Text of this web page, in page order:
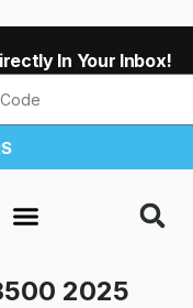
In Your Inbox!
2025